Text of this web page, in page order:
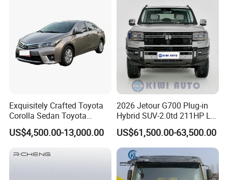
Exquisitely Crafted Toyota
Corolla Sedan Toyota
Bz3China Highlander
Avalontoyota Toyota Bz3
US$4,500.00-13,000.00
2026 Jetour G700 Plug-in
Hybrid SUV-2.0td 211HP L4
5/6 Seats New Energy Phev
Basic Model Ideal for
Family Trips Daily
Commutes and Business
Use
US$61,500.00-63,500.00